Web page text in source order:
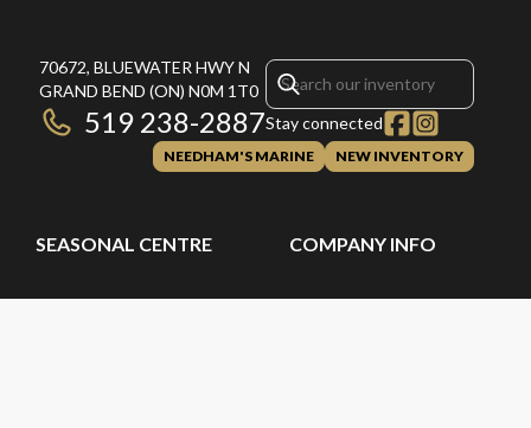
70672, BLUEWATER HWY N
GRAND BEND (ON) N0M 1T0
519 238-2887Stay connected
NEEDHAM'S MARINE NEW INVENTORY
SEASONAL CENTRE COMPANY INFO